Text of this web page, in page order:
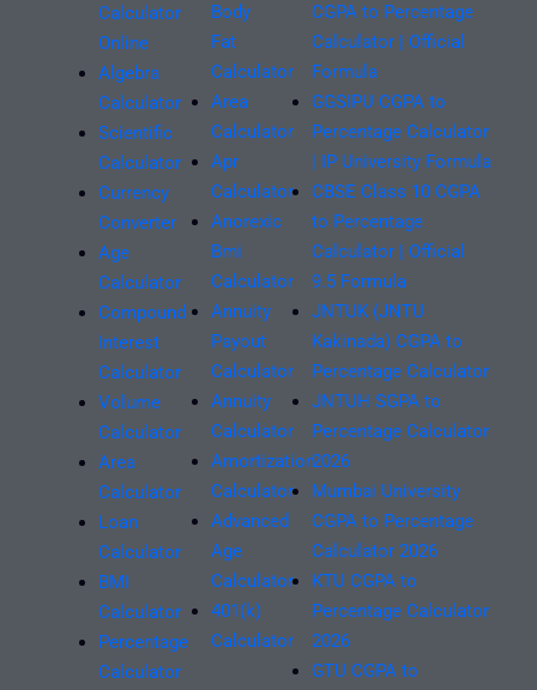
Calculator
Online
Algebra
Calculator
Scientific
Calculator
Currency
Converter
Age
Calculator
Compound
Interest
Calculator
Volume
Calculator
Area
Calculator
Loan
Calculator
BMI
Calculator
Percentage
Calculator
Body
Fat
Calculator
Area
Calculator
Apr
Calculator
Anorexic
Bmi
Calculator
Annuity
Payout
Calculator
Annuity
Calculator
Amortization
Calculator
Advanced
Age
Calculator
401(k)
Calculator
CGPA to Percentage
Calculator | Official
Formula
GGSIPU CGPA to
Percentage Calculator
| IP University Formula
CBSE Class 10 CGPA
to Percentage
Calculator | Official
9.5 Formula
JNTUK (JNTU
Kakinada) CGPA to
Percentage Calculator
JNTUH SGPA to
Percentage Calculator
2026
Mumbai University
CGPA to Percentage
Calculator 2026
KTU CGPA to
Percentage Calculator
2026
GTU CGPA to